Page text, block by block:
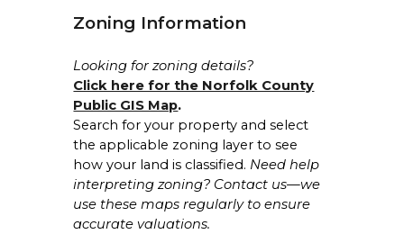
Zoning Information
Looking for zoning details?
Click here for the Norfolk County
Public GIS Map.
Search for your property and select
the applicable zoning layer to see
how your land is classified. Need help
interpreting zoning? Contact us—we
use these maps regularly to ensure
accurate valuations.